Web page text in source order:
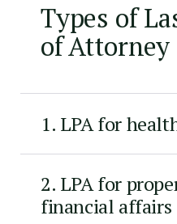
Types of
of Attorney
1. LPA for
2. LPA for
financial affairs